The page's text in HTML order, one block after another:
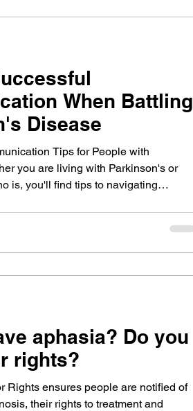
When Battling
Disease
Tips for People with
you are living with Parkinson's or
is, you'll find tips to navigating
aphasia? Do you
rights?
Rights ensures people are notified of
their rights to treatment and